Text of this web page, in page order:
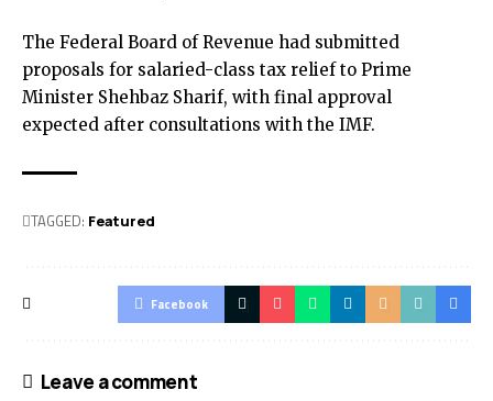
The Federal Board of Revenue had submitted
proposals for salaried-class tax relief to Prime
Minister Shehbaz Sharif, with final approval
expected after consultations with the IMF.
TAGGED: Featured
Facebook
Leave a comment